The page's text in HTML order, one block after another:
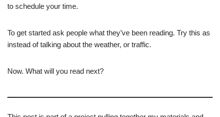
to schedule your time.
To get started ask people what they’ve been reading. Try this as
instead of talking about the weather, or traffic.
Now. What will you read next?